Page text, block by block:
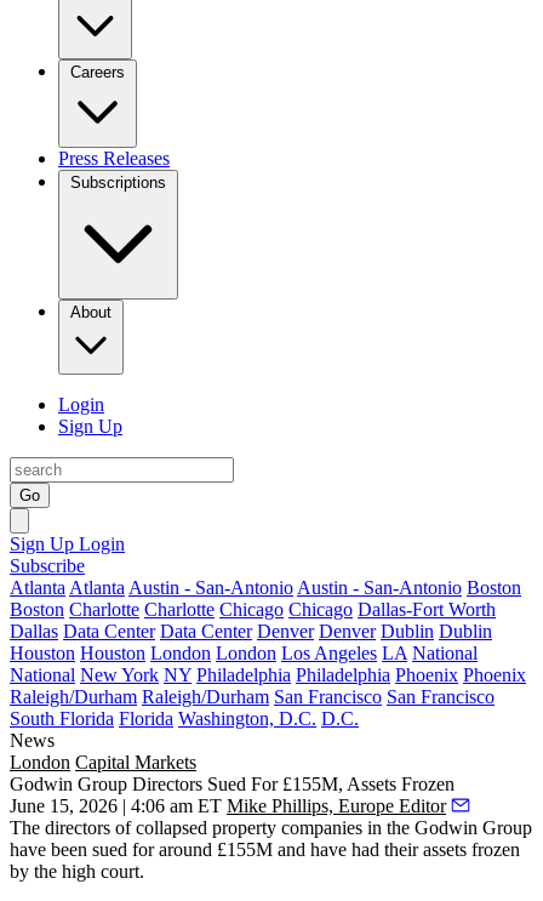
Careers
Press Releases
Subscriptions
About
Login
Sign Up
Go
Sign Up Login
Subscribe
Atlanta Atlanta Austin - San-Antonio Austin - San-Antonio Boston
Boston Charlotte Charlotte Chicago Chicago Dallas-Fort Worth
Dallas Data Center Data Center Denver Denver Dublin Dublin
Houston Houston London London Los Angeles LA National
National New York NY Philadelphia Philadelphia Phoenix Phoenix
Raleigh/Durham Raleigh/Durham San Francisco San Francisco
South Florida Florida Washington, D.C. D.C.
News
London Capital Markets
Godwin Group Directors Sued For £155M, Assets Frozen
June 15, 2026 | 4:06 am ET Mike Phillips, Europe Editor
The directors of collapsed property companies in the Godwin Group
have been sued for around £155M and have had their assets frozen
by the high court.